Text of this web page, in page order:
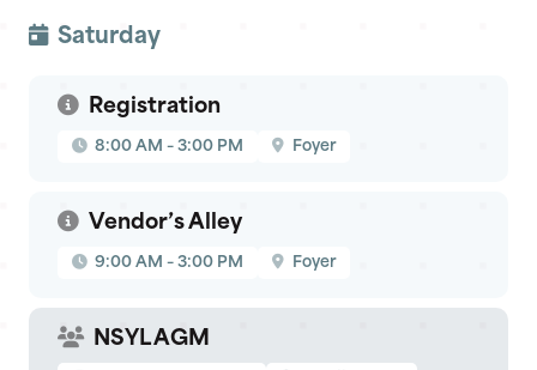
Saturday
Registration
8:00 AM – 3:00 PM Foyer
Vendor’s Alley
9:00 AM – 3:00 PM Foyer
NSYL AGM